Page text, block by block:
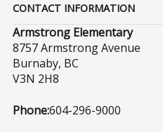
CONTACT INFORMATION
Armstrong Elementary
8757 Armstrong Avenue
Burnaby, BC
V3N 2H8
Phone:604-296-9000